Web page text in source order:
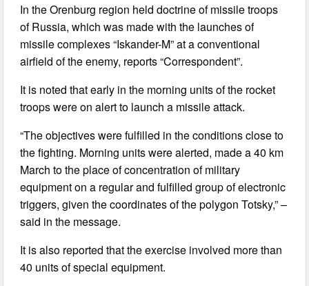
In the Orenburg region held doctrine of missile troops
of Russia, which was made with the launches of
missile complexes “Iskander-M” at a conventional
airfield of the enemy, reports “Correspondent”.
It is noted that early in the morning units of the rocket
troops were on alert to launch a missile attack.
“The objectives were fulfilled in the conditions close to
the fighting. Morning units were alerted, made a 40 km
March to the place of concentration of military
equipment on a regular and fulfilled group of electronic
triggers, given the coordinates of the polygon Totsky,” –
said in the message.
It is also reported that the exercise involved more than
40 units of special equipment.